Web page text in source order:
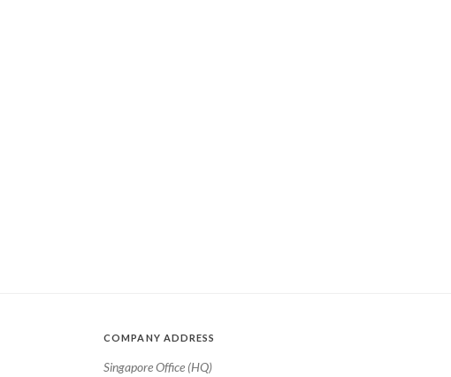
COMPANY ADDRESS
Singapore Office (HQ)